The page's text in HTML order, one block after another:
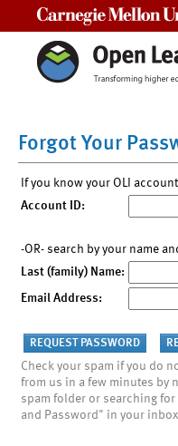
Forgot Your
If you know your OLI
Account ID:
-OR- search by your name
Last (family) Name:
Email Address:
Check your spam if you do
from us in a few minutes by
spam folder or searching for
and Password" in your